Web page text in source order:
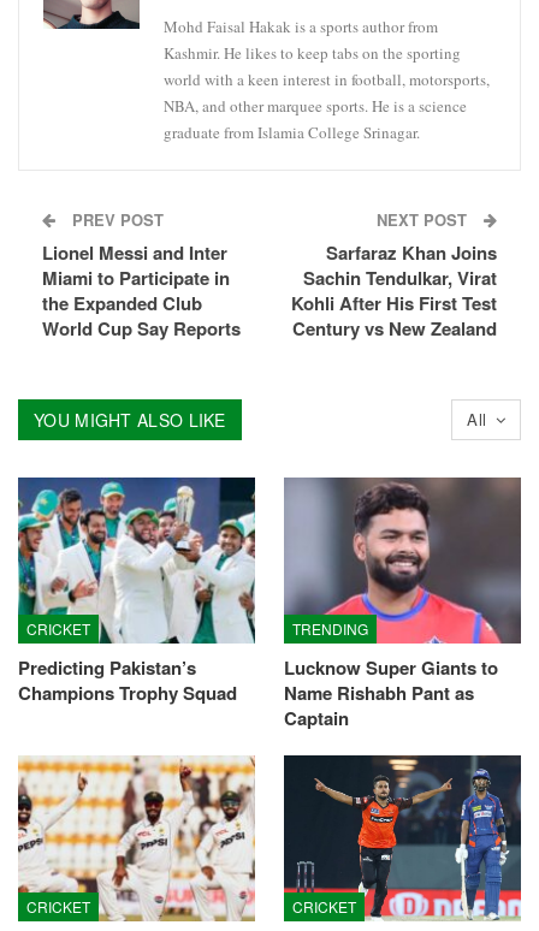
Mohd Faisal Hakak is a sports author from
Kashmir. He likes to keep tabs on the sporting
world with a keen interest in football, motorsports,
NBA, and other marquee sports. He is a science
graduate from Islamia College Srinagar.
PREV POST
Lionel Messi and Inter
Miami to Participate in
the Expanded Club
World Cup Say Reports
NEXT POST
Sarfaraz Khan Joins
Sachin Tendulkar, Virat
Kohli After His First Test
Century vs New Zealand
All
YOU MIGHT ALSO LIKE
CRICKET
Predicting Pakistan’s
Champions Trophy Squad
TRENDING
Lucknow Super Giants to
Name Rishabh Pant as
Captain
CRICKET CRICKET